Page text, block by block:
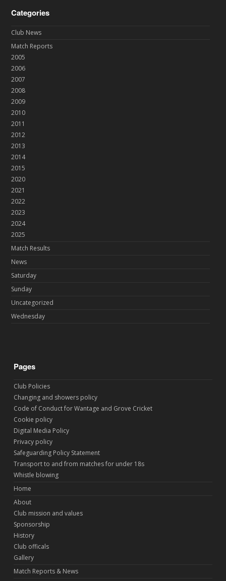
Categories
Club News
Match Reports
2005
2006
2007
2008
2009
2010
2011
2012
2013
2014
2015
2020
2021
2022
2023
2024
2025
Match Results
News
Saturday
Sunday
Uncategorized
Wednesday
Pages
Club Policies
Changing and showers policy
Code of Conduct for Wantage and Grove Cricket
Cookie policy
Digital Media Policy
Privacy policy
Safeguarding Policy Statement
Transport to and from matches for under 18s
Whistle blowing
Home
About
Club mission and values
Sponsorship
History
Club officals
Gallery
Match Reports & News